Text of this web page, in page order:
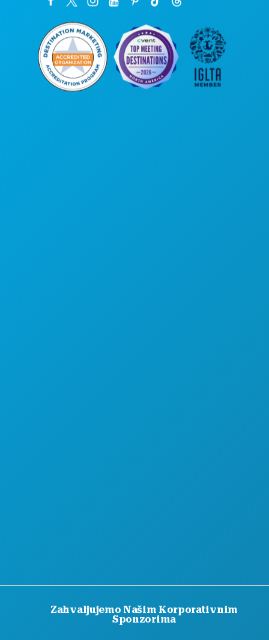
Zahvaljujemo Našim Korporativnim
Sponzorima